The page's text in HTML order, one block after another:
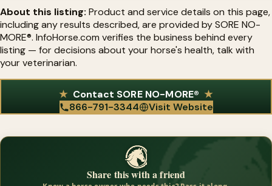
About this listing: Product and service details on this page,
including any results described, are provided by SORE NO-
MORE®. InfoHorse.com verifies the business behind every
listing — for decisions about your horse's health, talk with
your veterinarian.
Contact SORE NO-MORE®
866-791-3344
Visit Website
Share this with a friend